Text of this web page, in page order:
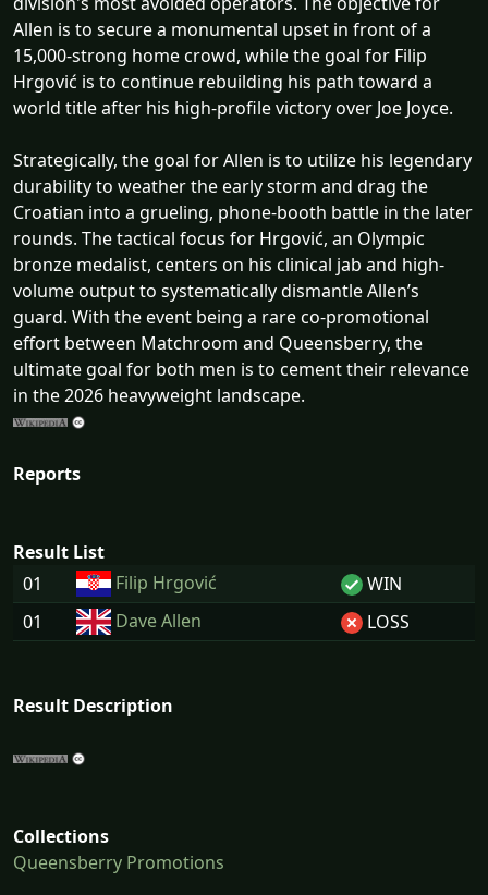
Allen is to secure a monumental upset in front of a
15,000-strong home crowd, while the goal for Filip
Hrgović is to continue rebuilding his path toward a
world title after his high-profile victory over Joe Joyce.
Strategically, the goal for Allen is to utilize his legendary
durability to weather the early storm and drag the
Croatian into a grueling, phone-booth battle in the later
rounds. The tactical focus for Hrgović, an Olympic
bronze medalist, centers on his clinical jab and high-
volume output to systematically dismantle Allen’s
guard. With the event being a rare co-promotional
effort between Matchroom and Queensberry, the
ultimate goal for both men is to cement their relevance
in the 2026 heavyweight landscape.
Reports
Result List
01
Filip Hrgović
WIN
01
Dave Allen LOSS
Result Description
Collections
Queensberry Promotions